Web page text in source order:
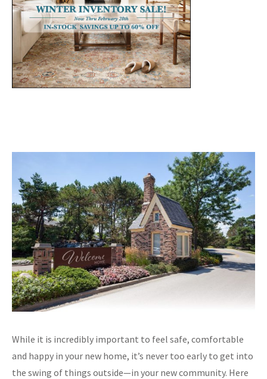
While it is incredibly important to feel safe, comfortable
and happy in your new home, it’s never too early to get into
the swing of things outside—in your new community. Here